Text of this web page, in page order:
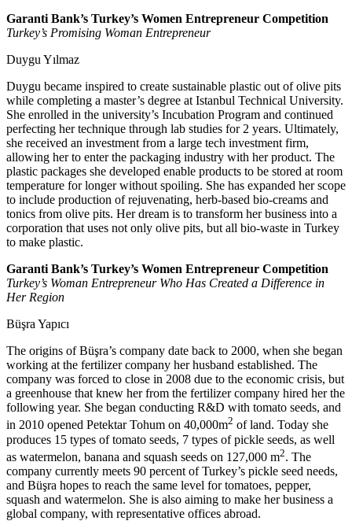
Garanti Bank’s Turkey’s Women Entrepreneur Competition
Turkey’s Promising Woman Entrepreneur
Duygu Yılmaz
Duygu became inspired to create sustainable plastic out of olive pits
while completing a master’s degree at Istanbul Technical University.
She enrolled in the university’s Incubation Program and continued
perfecting her technique through lab studies for 2 years. Ultimately,
she received an investment from a large tech investment firm,
allowing her to enter the packaging industry with her product. The
plastic packages she developed enable products to be stored at room
temperature for longer without spoiling. She has expanded her scope
to include production of rejuvenating, herb-based bio-creams and
tonics from olive pits. Her dream is to transform her business into a
corporation that uses not only olive pits, but all bio-waste in Turkey
to make plastic.
Garanti Bank’s Turkey’s Women Entrepreneur Competition
Turkey’s Woman Entrepreneur Who Has Created a Difference in
Her Region
Büşra Yapıcı
The origins of Büşra’s company date back to 2000, when she began
working at the fertilizer company her husband established. The
company was forced to close in 2008 due to the economic crisis, but
a greenhouse that knew her from the fertilizer company hired her the
following year. She began conducting R&D with tomato seeds, and
in 2010 opened Petektar Tohum on 40,000m2 of land. Today she
produces 15 types of tomato seeds, 7 types of pickle seeds, as well
as watermelon, banana and squash seeds on 127,000 m2. The
company currently meets 90 percent of Turkey’s pickle seed needs,
and Büşra hopes to reach the same level for tomatoes, pepper,
squash and watermelon. She is also aiming to make her business a
global company, with representative offices abroad.